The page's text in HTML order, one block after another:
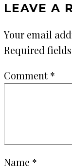
LEAVE A
Your email
Required
Comment*
Name *